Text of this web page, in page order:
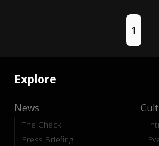
1
Explore
News
The Check
Press Briefing